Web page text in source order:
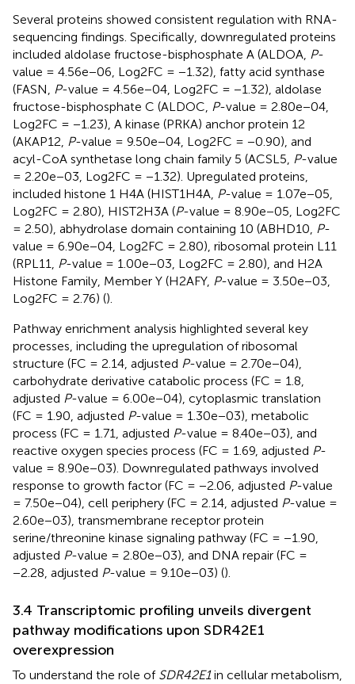
Several proteins showed consistent regulation with RNA-
sequencing findings. Specifically, downregulated proteins
included aldolase fructose-bisphosphate A (ALDOA, P-
value = 4.56e−06, Log2FC = −1.32), fatty acid synthase
(FASN, P-value = 4.56e−04, Log2FC = −1.32), aldolase
fructose-bisphosphate C (ALDOC, P-value = 2.80e−04,
Log2FC = −1.23), A kinase (PRKA) anchor protein 12
(AKAP12, P-value = 9.50e−04, Log2FC = −0.90), and
acyl-CoA synthetase long chain family 5 (ACSL5, P-value
= 2.20e−03, Log2FC = −1.32). Upregulated proteins,
included histone 1 H4A (HIST1H4A, P-value = 1.07e−05,
Log2FC = 2.80), HIST2H3A (P-value = 8.90e−05, Log2FC
= 2.50), abhydrolase domain containing 10 (ABHD10, P-
value = 6.90e−04, Log2FC = 2.80), ribosomal protein L11
(RPL11, P-value = 1.00e−03, Log2FC = 2.80), and H2A
Histone Family, Member Y (H2AFY, P-value = 3.50e−03,
Log2FC = 2.76) ().
Pathway enrichment analysis highlighted several key
processes, including the upregulation of ribosomal
structure (FC = 2.14, adjusted P-value = 2.70e−04),
carbohydrate derivative catabolic process (FC = 1.8,
adjusted P-value = 6.00e−04), cytoplasmic translation
(FC = 1.90, adjusted P-value = 1.30e−03), metabolic
process (FC = 1.71, adjusted P-value = 8.40e−03), and
reactive oxygen species process (FC = 1.69, adjusted P-
value = 8.90e−03). Downregulated pathways involved
response to growth factor (FC = −2.06, adjusted P-value
= 7.50e−04), cell periphery (FC = 2.14, adjusted P-value =
2.60e−03), transmembrane receptor protein
serine/threonine kinase signaling pathway (FC = −1.90,
adjusted P-value = 2.80e−03), and DNA repair (FC =
−2.28, adjusted P-value = 9.10e−03) ().
3.4 Transcriptomic profiling unveils divergent
pathway modifications upon SDR42E1
overexpression
To understand the role of SDR42E1in cellular metabolism,